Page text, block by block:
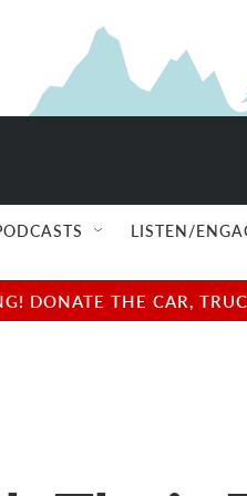
LISTEN/
DONATE THE CAR,